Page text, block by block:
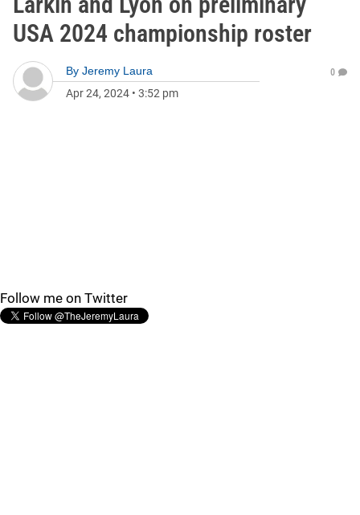
USA 2024 championship roster
By Jeremy Laura
Apr 24, 2024 • 3:52 pm
0
Follow me on Twitter